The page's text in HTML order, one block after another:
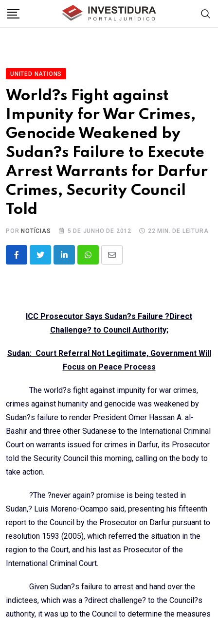
UNITED NATIONS
World?s Fight against
Impunity for War Crimes,
Genocide Weakened by
Sudan?s Failure to Execute
Arrest Warrants for Darfur
Crimes, Security Council
Told
POR NOTÍCIAS 5 DE JUNHO DE 2012 22 MIN. DE LEITURA
LinkedInWhatsappShare
ICC Prosecutor Says Sudan?s Failure ?Direct
Challenge? to Council Authority;
Sudan: Court Referral Not Legitimate, Government Will
Focus on Peace Process
The world?s fight against impunity for war crimes,
crimes against humanity and genocide was weakened by
Sudan?s failure to render President Omer Hassan A. al-
Bashir and three other Sudanese to the International Criminal
Court on warrants issued for crimes in Darfur, its Prosecutor
told the Security Council this morning, calling on the body to
take action.
?The ?never again? promise is being tested in
Sudan,? Luis Moreno-Ocampo said, presenting his fifteenth
report to the Council by the Prosecutor on Darfur pursuant to
resolution 1593 (2005), which referred the situation in the
region to the Court, and his last as Prosecutor of the
International Criminal Court.
Given Sudan?s failure to arrest and hand over the
indictees, which was a ?direct challenge? to the Council?s
authority, it was up to the Council to determine the measures